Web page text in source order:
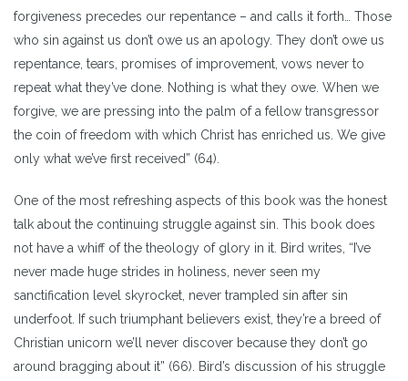
forgiveness precedes our repentance – and calls it forth… Those
who sin against us don’t owe us an apology. They don’t owe us
repentance, tears, promises of improvement, vows never to
repeat what they’ve done. Nothing is what they owe. When we
forgive, we are pressing into the palm of a fellow transgressor
the coin of freedom with which Christ has enriched us. We give
only what we’ve first received” (64).
One of the most refreshing aspects of this book was the honest
talk about the continuing struggle against sin. This book does
not have a whiff of the theology of glory in it. Bird writes, “I’ve
never made huge strides in holiness, never seen my
sanctification level skyrocket, never trampled sin after sin
underfoot. If such triumphant believers exist, they’re a breed of
Christian unicorn we’ll never discover because they don’t go
around bragging about it” (66). Bird’s discussion of his struggle